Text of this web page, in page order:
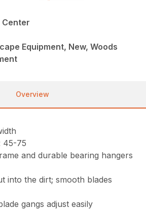
Center
Equipment, New, Woods
Overview
45-75
and durable bearing hangers
into the dirt; smooth blades
gangs adjust easily